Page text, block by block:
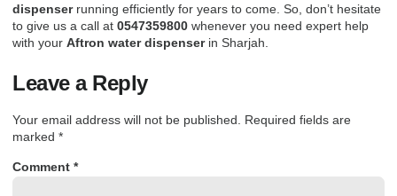
dispenserrunning efficiently for years to come. So, don’t hesitate
to give us a call at 0547359800 whenever you need expert help
with your Aftron water dispenserin Sharjah
Leave a Reply
Your email address will not be published.
Required fields are
marked *
Comment *